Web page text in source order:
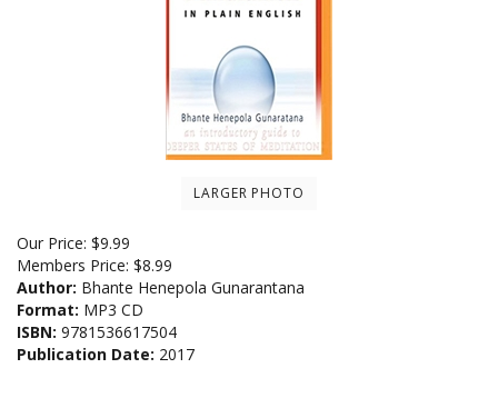
LARGER PHOTO
Our Price: $9.99
Members Price: $8.99
Author: Bhante Henepola Gunarantana
Format: MP3 CD
ISBN: 9781536617504
Publication Date: 2017